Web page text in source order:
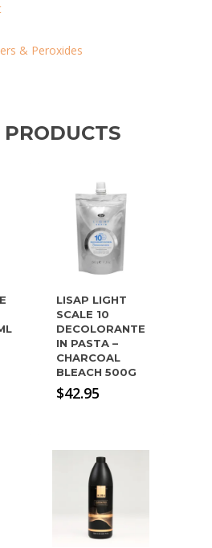
& Peroxides
LISAP LIGHT
SCALE 10
DECOLORANTE
IN PASTA –
CHARCOAL
BLEACH 500G
$42.95